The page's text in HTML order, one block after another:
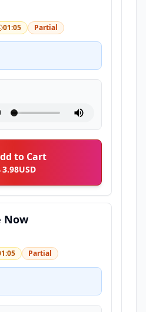
01:05 Partial
to Cart
3.98USD
Now
Partial